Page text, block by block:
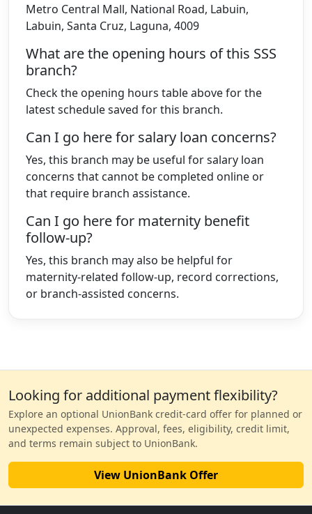
Metro Central Mall, National Road, Labuin,
Labuin, Santa Cruz, Laguna, 4009
What are the opening hours of this SSS
branch?
Check the opening hours table above for the
latest schedule saved for this branch.
Can I go here for salary loan concerns?
Yes, this branch may be useful for salary loan
concerns that cannot be completed online or
that require branch assistance.
Can I go here for maternity benefit
follow-up?
Yes, this branch may also be helpful for
maternity-related follow-up, record corrections,
or branch-assisted concerns.
Looking for additional payment flexibility?
Explore an optional UnionBank credit-card offer for planned or
unexpected expenses. Approval, fees, eligibility, credit limit,
and terms remain subject to UnionBank.
View UnionBank Offer